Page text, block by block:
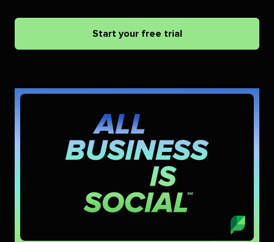
Start your free trial